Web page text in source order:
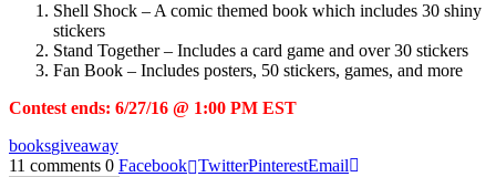
Shell Shock – A comic themed book which includes 30 shiny
stickers
Stand Together – Includes a card game and over 30 stickers
Fan Book – Includes posters, 50 stickers, games, and more
Contest ends: 6/27/16 @ 1:00 PM EST
booksgiveaway
11 comments 0 Facebook TwitterPinterestEmail